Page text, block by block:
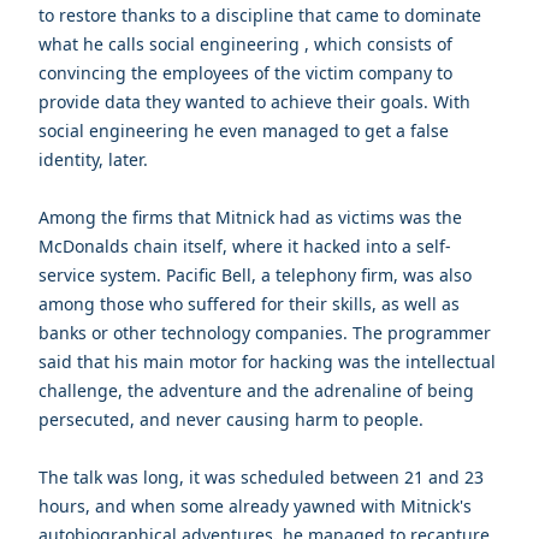
to restore thanks to a discipline that came to dominate
what he calls social engineering , which consists of
convincing the employees of the victim company to
provide data they wanted to achieve their goals. With
social engineering he even managed to get a false
identity, later.
Among the firms that Mitnick had as victims was the
McDonalds chain itself, where it hacked into a self-
service system. Pacific Bell, a telephony firm, was also
among those who suffered for their skills, as well as
banks or other technology companies. The programmer
said that his main motor for hacking was the intellectual
challenge, the adventure and the adrenaline of being
persecuted, and never causing harm to people.
The talk was long, it was scheduled between 21 and 23
hours, and when some already yawned with Mitnick's